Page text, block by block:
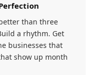
than three
a rhythm. Get
businesses that
show up month